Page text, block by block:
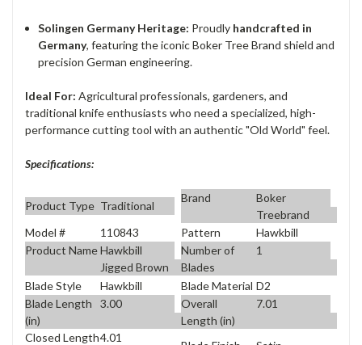
Solingen Germany Heritage: Proudly handcrafted in
Germany, featuring the iconic Boker Tree Brand shield and
precision German engineering.
Ideal For: Agricultural professionals, gardeners, and
traditional knife enthusiasts who need a specialized, high-
performance cutting tool with an authentic "Old World" feel.
Specifications:
Product Type Traditional
Brand
Boker
Treebrand
Model #
110843 Pattern
Hawkbill
Product NameHawkbill
Jigged Brown
Number of
Blades
1
Blade Style Hawkbill Blade Material D2
Blade Length
(in)
3.00
Overall
Length (in)
7.01
Closed Length4.01